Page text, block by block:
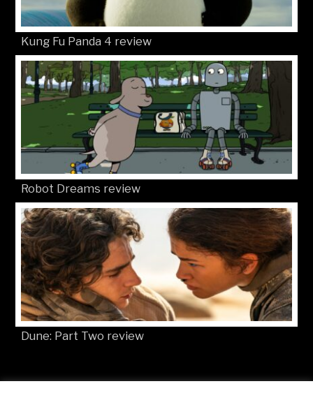
Kung Fu Panda 4 review
Robot Dreams review
Dune: Part Two review